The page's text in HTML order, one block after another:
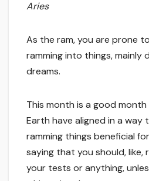
Aries
As the ram, you are prone
ramming into things, mainly
dreams.
This month is a good
Earth have aligned in a way
ramming things beneficial
saying that you should, like,
your tests or anything,